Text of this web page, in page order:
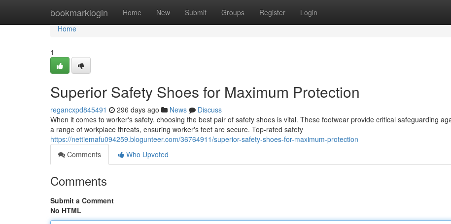
bookmarklogin Home New Submit Groups Register Login
Home
Home
1
Superior Safety Shoes for Maximum Protection
regancxpd845491 296 days ago News
Discuss
When it comes to worker's safety, choosing the best pair of safety shoes is vital. These footwear provide critical safeguarding
a range of workplace threats, ensuring worker's feet are secure. Top-rated safety
https://nettiemafu094259.blogunteer.com/36764911/superior-safety-shoes-for-maximum-protection
Comments
Who Upvoted
Comments
Submit a Comment
No HTML